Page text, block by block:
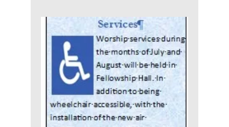
Sunday Service for July and
August
News